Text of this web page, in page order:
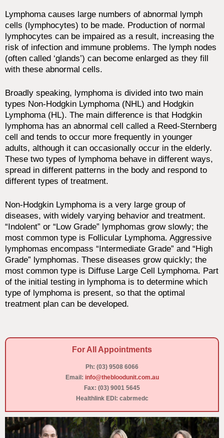
Lymphoma causes large numbers of abnormal lymph
cells (lymphocytes) to be made. Production of normal
lymphocytes can be impaired as a result, increasing the
risk of infection and immune problems. The lymph nodes
(often called ‘glands’) can become enlarged as they fill
with these abnormal cells.
Broadly speaking, lymphoma is divided into two main
types Non-Hodgkin Lymphoma (NHL) and Hodgkin
Lymphoma (HL). The main difference is that Hodgkin
lymphoma has an abnormal cell called a Reed-Sternberg
cell and tends to occur more frequently in younger
adults, although it can occasionally occur in the elderly.
These two types of lymphoma behave in different ways,
spread in different patterns in the body and respond to
different types of treatment.
Non-Hodgkin Lymphoma is a very large group of
diseases, with widely varying behavior and treatment.
“Indolent” or “Low Grade” lymphomas grow slowly; the
most common type is Follicular Lymphoma. Aggressive
lymphomas encompass “Intermediate Grade” and “High
Grade” lymphomas. These diseases grow quickly; the
most common type is Diffuse Large Cell Lymphoma. Part
of the initial testing in lymphoma is to determine which
type of lymphoma is present, so that the optimal
treatment plan can be developed.
For All Appointments
Ph: (03) 9508 6066
Email: info@thebloodunit.com.au
Fax: (03) 9001 5645
Healthlink EDI: cabrmedc